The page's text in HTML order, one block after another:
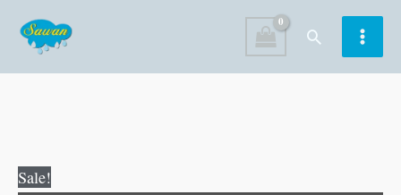
content
Search
Sale!
Learns